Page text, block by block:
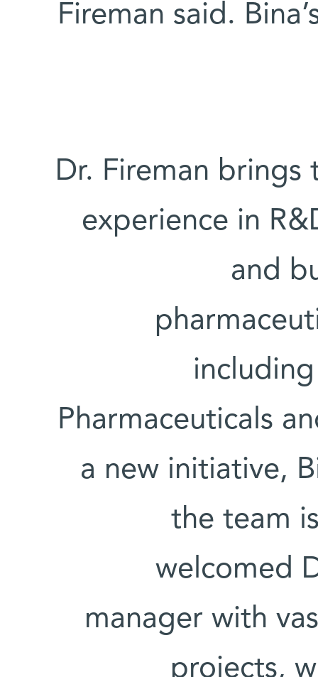
Fireman said.
Dr. Fireman brings
experience in
and
Pharmaceuticals
a new initiative,
the team
welcomed
manager with
projects,